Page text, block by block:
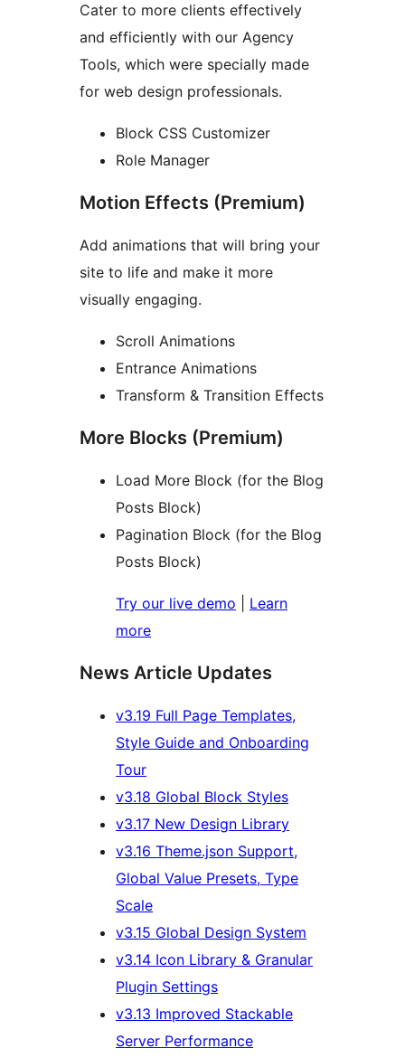
Cater to more clients effectively
and efficiently with our Agency
Tools, which were specially made
for web design professionals.
Block CSS Customizer
Role Manager
Motion Effects (Premium)
Add animations that will bring your
site to life and make it more
visually engaging.
Scroll Animations
Entrance Animations
Transform & Transition Effects
More Blocks (Premium)
Load More Block (for the Blog
Posts Block)
Pagination Block (for the Blog
Posts Block)
Try our live demo
Learn
more
News Article Updates
v3.19 Full Page Templates,
Style Guide and Onboarding
Tour
v3.18 Global Block Styles
v3.17 New Design Library
v3.16 Theme.json Support,
Global Value Presets, Type
Scale
v3.15 Global Design System
v3.14 Icon Library & Granular
Plugin Settings
v3.13 Improved Stackable
Server Performance